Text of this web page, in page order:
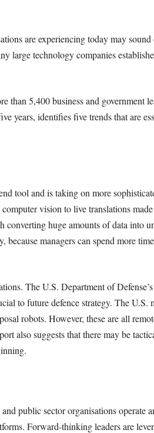
are experiencing today may
large technology companies
than 5,400 business and government
years, identifies five trends that are
tool and is taking on more
vision to live translations
huge amounts of data into
managers can spend more
The U.S. Department of
to future defence strategy. The U.S.
robots. However, these are all
also suggests that there may be
public sector organisations operate
Forward-thinking leaders are